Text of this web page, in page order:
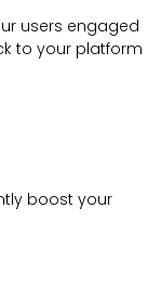
users engaged
to your platform
boost your